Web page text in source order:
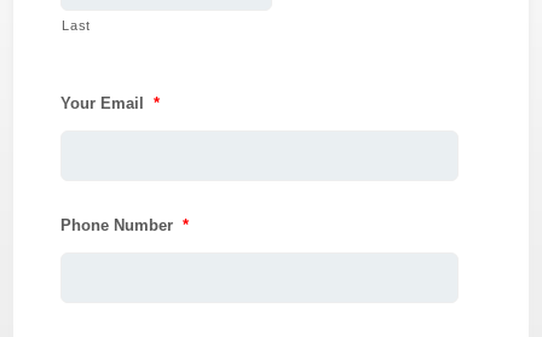
Last
Your Email *
Phone Number *